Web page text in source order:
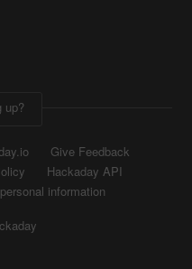
up?
Give Feedback
Hackaday API
information